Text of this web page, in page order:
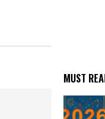
MUST